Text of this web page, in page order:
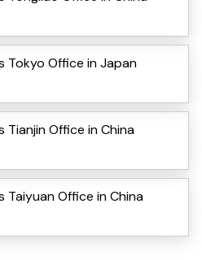
Tokyo Office in Japan
Tianjin Office in China
Taiyuan Office in China